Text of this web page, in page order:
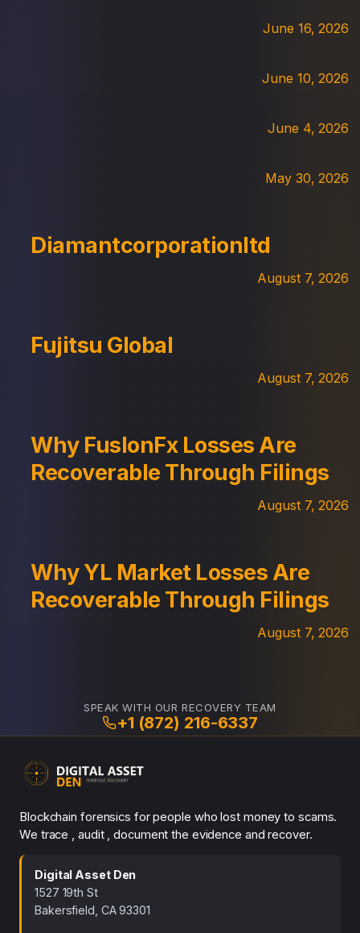
June 16, 2026
June 10, 2026
June 4, 2026
May 30, 2026
Diamantcorporationltd
August 7, 2026
Fujitsu Global
August 7, 2026
Why FuslonFx Losses Are
Recoverable Through Filings
August 7, 2026
Why YL Market Losses Are
Recoverable Through Filings
August 7, 2026
SPEAK WITH OUR RECOVERY TEAM
+1 (872) 216-6337
Blockchain forensics for people who lost money to scams.
We trace , audit , document the evidence and recover.
Digital Asset Den
1527 19th St
Bakersfield, CA 93301